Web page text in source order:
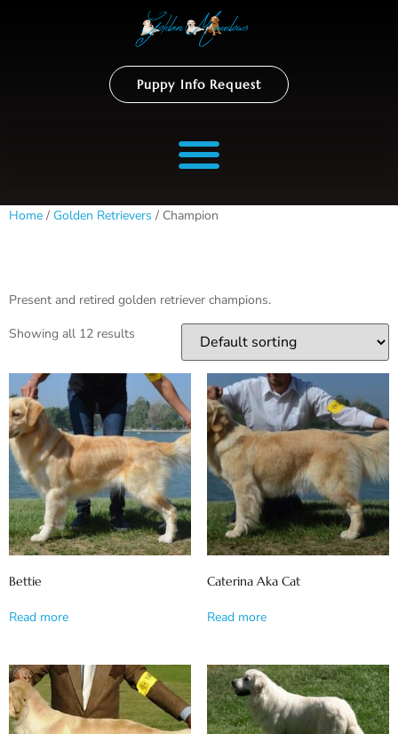
Puppy Info Request
Home / Golden Retrievers / Champion
Present and retired golden retriever champions.
Showing all 12 results
Bettie
Read more
Caterina Aka Cat
Read more